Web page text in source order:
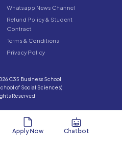
Whatsapp News Channel
Refund Policy & Student
Contract
Terms & Conditions
Privacy Policy
C3S Business School
of Social Sciences).
Reserved.
Apply Now Chatbot